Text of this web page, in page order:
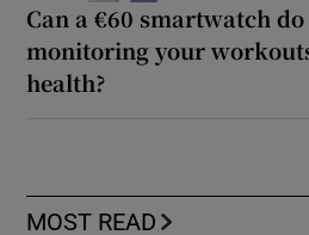
Can a €60 smartwatch
monitoring your
health?
MOST READ